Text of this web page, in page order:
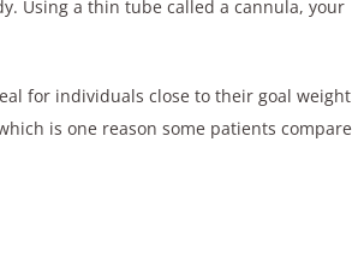
Using a thin tube called a cannula, your
for individuals close to their goal weight
is one reason some patients compare